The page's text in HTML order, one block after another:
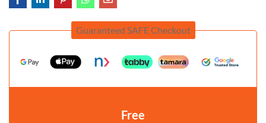
Guaranteed SAFE Checkout
Free